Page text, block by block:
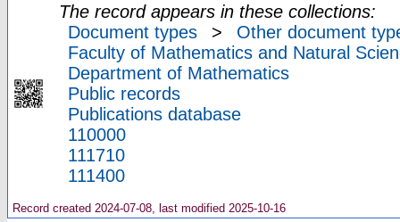
The record appears in these collections:
Document types
>
Other document
Faculty of Mathematics and Natural
Department of Mathematics
Public records
Publications database
110000
111710
111400
Record created 2024-07-08, last modified 2025-10-16